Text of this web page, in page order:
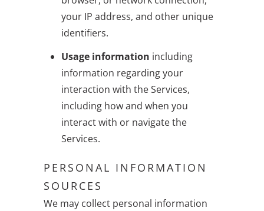
your IP address, and other unique
identifiers.
Usage information including
information regarding your
interaction with the Services,
including how and when you
interact with or navigate the
Services.
PERSONAL INFORMATION
SOURCES
We may collect personal information